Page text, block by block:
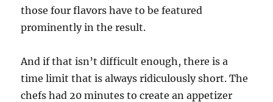
those four flavors have to be featured
prominently in the result.
And if that isn’t difficult enough, there is a
time limit that is always ridiculously short. The
chefs had 20 minutes to create an appetizer